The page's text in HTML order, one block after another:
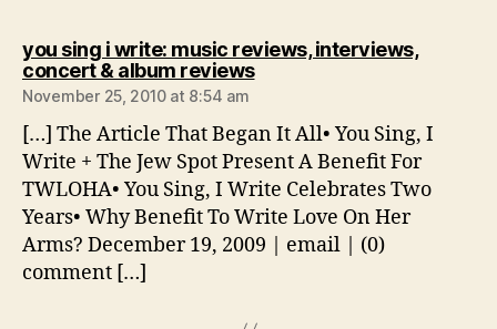
you sing i write: music reviews, interviews,
concert & album reviewssays:
November 25, 2010 at 8:54 am
[…] The Article That Began It All• You Sing, I
Write + The Jew Spot Present A Benefit For
TWLOHA• You Sing, I Write Celebrates Two
Years• Why Benefit To Write Love On Her
Arms? December 19, 2009 | email | (0)
comment […]